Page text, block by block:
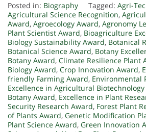
Posted in: Biography Tagged: Agri-
Agricultural Science Recognition,
Award, Agroecology Award, Agronomy
Plant Scientist Award, Bioagriculture
Biology Sustainability Award, Botanical
Botanical Science Award, Botany
Botany Award, Climate Resilience Plant
Biology Award, Crop Innovation Award,
friendly Farming Award, Environmental
Excellence in Agricultural
Botany Award, Excellence in Plant
Security Research Award, Forest Plant
of Plants Award, Genetic Modification
Plant Science Award, Green Innovation